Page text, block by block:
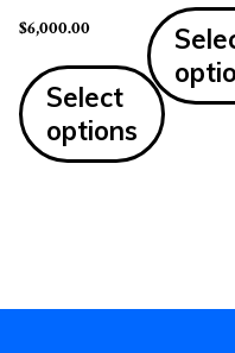
$6,000.00
Select
options